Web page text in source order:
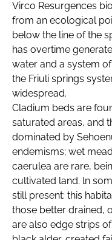
Virco Resurgences
from an ecological
below the line of the
has overtime
water and a system
the Friuli springs
widespread.
Cladium beds are
saturated areas, and
dominated by
endemisms; wet
caerulea are rare,
cultivated land. ln
still present: this
those better drained,
are also edge strips